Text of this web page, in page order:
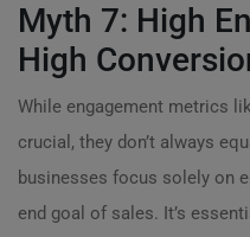
Myth 7: High
High
While engagement metrics
crucial, they don’t always
businesses focus solely on
end goal of sales. It’s